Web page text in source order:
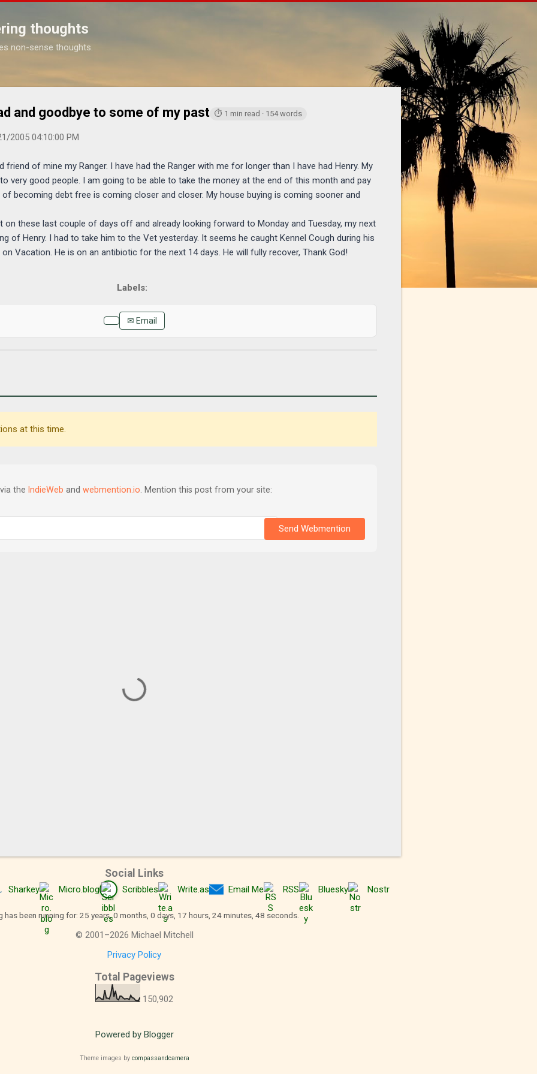
thoughts
non-sense thoughts.
https://www.michaelponders.com/2005/04/brighter-days-ahead-and-goodbye-
and goodbye to some of my past ⏱ 1 min read · 154 words
2005 04:10:00 PM
friend of mine my Ranger. I have had the Ranger with me for longer than I have had Henry. My
very good people. I am going to be able to take the money at the end of this month and pay
becoming debt free is coming closer and closer. My house buying is coming sooner and
on these last couple of days off and already looking forward to Monday and Tuesday, my next
of Henry. I had to take him to the Vet yesterday. It seems he caught Kennel Cough during his
Vacation. He is on an antibiotic for the next 14 days. He will fully recover, Thank God!
✉ Email
at this time.
via the IndieWeb and webmention.io . Mention this post from your site:
Send Webmention
Social Links
Sharkey Micro.blog Scribbles Write.as Email Me RSS Bluesky Nostr
has been running for: 25 years, 0 months, 0 days, 17 hours, 24 minutes, 49 seconds.
© 2001 –2026 Michael Mitchell
Privacy Policy
Total Pageviews
150,902
Powered by Blogger
Theme images by compassandcamera